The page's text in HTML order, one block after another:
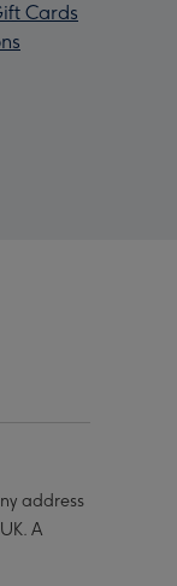
Cards
address
A